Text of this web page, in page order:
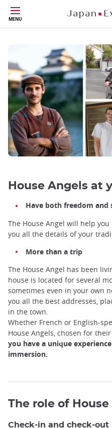
Skip
to
main
MENU
House Angels at
Have both freedom and
The House Angel will help
you all the details of your
More than a trip
The House Angel has been
house is located for several
sometimes even in your own
you all the best addresses,
in the town.
Whether French or English-
House Angels, chosen for
you have a unique
immersion.
The role of House
Check-in and check-out